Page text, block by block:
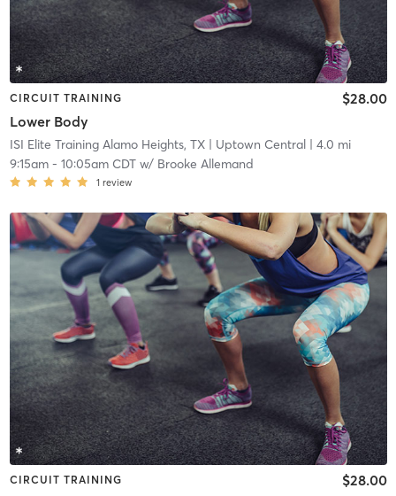
CIRCUIT TRAINING
Lower Body
$28.00
ISI Elite Training Alamo Heights, TX| Uptown Central| 4.0 mi
9:15am- 10:05am CDTw/ Brooke Allemand
1 review
CIRCUIT TRAINING $28.00